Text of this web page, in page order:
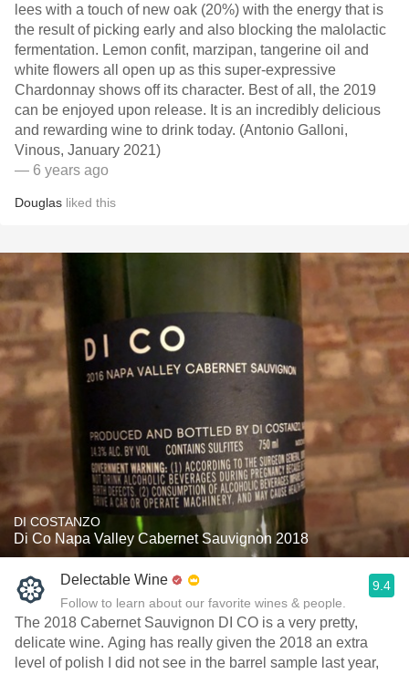
lees with a touch of new oak (20%) with the energy that is
the result of picking early and also blocking the malolactic
fermentation. Lemon confit, marzipan, tangerine oil and
white flowers all open up as this super-expressive
Chardonnay shows off its character. Best of all, the 2019
can be enjoyed upon release. It is an incredibly delicious
and rewarding wine to drink today. (Antonio Galloni,
Vinous, January 2021)
— 6 years ago
Douglas liked this
DI COSTANZO
Di Co Napa Valley Cabernet Sauvignon 2018
Delectable Wine
Follow to learn about our favorite wines & people.
9.4
The 2018 Cabernet Sauvignon DI CO is a very pretty,
delicate wine. Aging has really given the 2018 an extra
level of polish I did not see in the barrel sample last year,